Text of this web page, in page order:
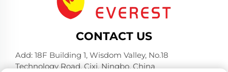
CONTACT US
Add: 18F Building 1, Wisdom Valley, No.18
Technology Road, Cixi, Ningbo, China